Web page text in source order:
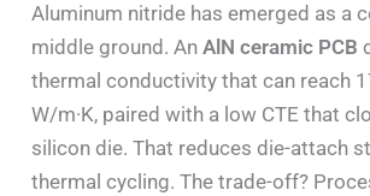
Aluminum nitride has emerged as a
middle ground. AnAlN ceramic PCB
thermal conductivity that can reach
W/m·K, paired with a low CTE that
silicon die. That reduces die-attach
thermal cycling. The trade-off?